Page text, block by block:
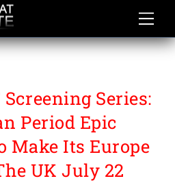
Series:
Period Epic
Make Its Europe
UK July 22